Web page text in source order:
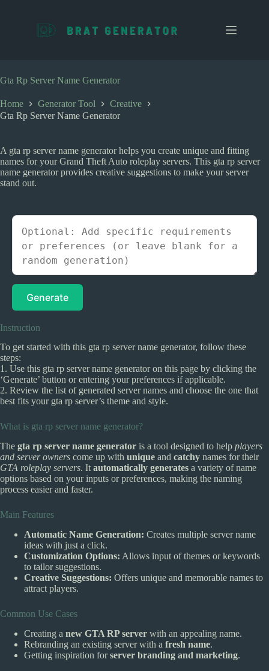
o
t
e
Gta Rp Server Name Generator
Home Generator Tool
Creative
Gta Rp Server Name Generator
A gta rp server name generator helps you create unique and fitting
names for your Grand Theft Auto roleplay servers. This gta rp server
name generator provides creative suggestions to make your server
stand out.
Generate
Instruction
To get started with this gta rp server name generator, follow these
steps:
1. Use this gta rp server name generator on this page by clicking the
‘Generate’ button or entering your preferences if applicable.
2. Review the list of generated server names and choose the one that
best fits your gta rp server’s theme and style.
What is gta rp server name generator?
The gta rp server name generator is a tool designed to help players
and server owners come up with unique and catchy names for their
GTA roleplay servers. It automatically generates a variety of name
options based on your inputs or preferences, making the naming
process easier and faster.
Main Features
Automatic Name Generation: Creates multiple server name
ideas with just a click.
Customization Options: Allows input of themes or keywords
to tailor suggestions.
Creative Suggestions: Offers unique and memorable names to
attract players.
Common Use Cases
Creating a new GTA RP server with an appealing name.
Rebranding an existing server with a fresh name.
Getting inspiration forserver branding and marketing.